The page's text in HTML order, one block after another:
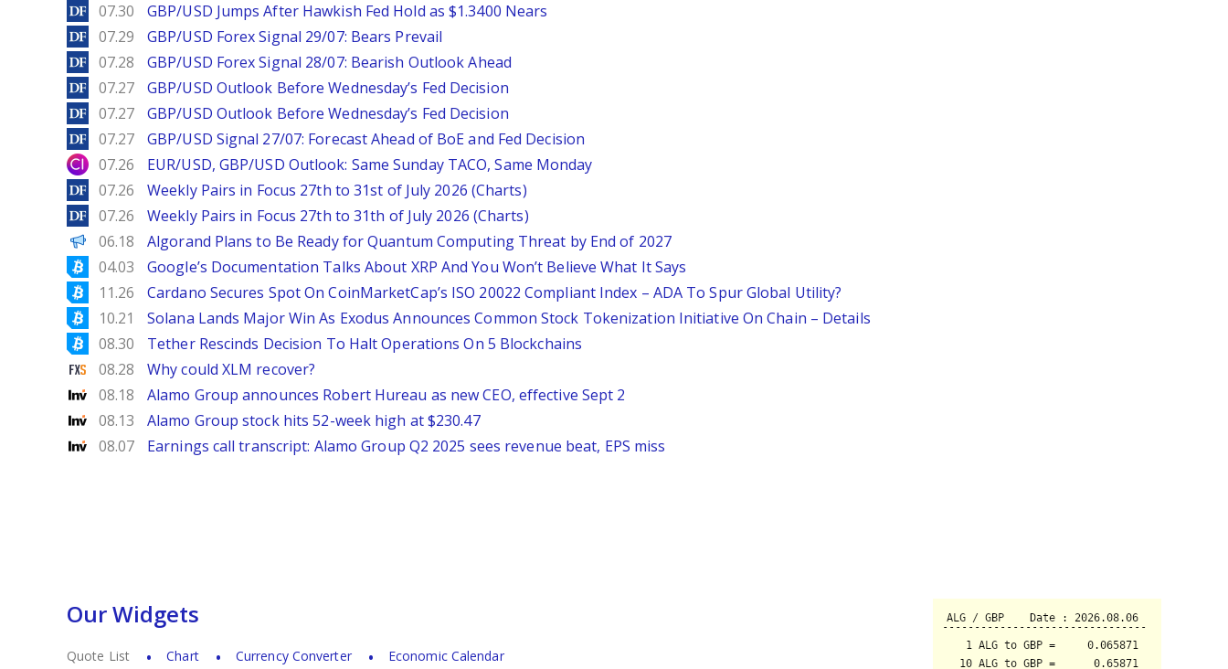
DailyForex
07.30 GBP/USD Jumps After Hawkish Fed Hold as $1.3400 Nears
DailyForex
07.29 GBP/USD Forex Signal 29/07: Bears Prevail
DailyForex
07.28 GBP/USD Forex Signal 28/07: Bearish Outlook Ahead
DailyForex
07.27 GBP/USD Outlook Before Wednesday’s Fed Decision
DailyForex
07.27 GBP/USD Outlook Before Wednesday’s Fed Decision
DailyForex
07.27 GBP/USD Signal 27/07: Forecast Ahead of BoE and Fed Decision
City Index
07.26 EUR/USD, GBP/USD Outlook: Same Sunday TACO, Same Monday
DailyForex
07.26 Weekly Pairs in Focus 27th to 31st of July 2026 (Charts)
DailyForex
07.26 Weekly Pairs in Focus 27th to 31th of July 2026 (Charts)
Decrypt EN
06.18 Algorand Plans to Be Ready for Quantum Computing Threat by End of 2027
Bitcoinist
04.03 Google’s Documentation Talks About XRP And You Won’t Believe What It Says
Bitcoinist
11.26 Cardano Secures Spot On CoinMarketCap’s ISO 20022 Compliant Index – ADA To Spur Global Utility?
Bitcoinist
10.21 Solana Lands Major Win As Exodus Announces Common Stock Tokenization Initiative On Chain – Details
Bitcoinist
08.30 Tether Rescinds Decision To Halt Operations On 5 Blockchains
FXStreet
08.28 Why could XLM recover?
Investing
08.18 Alamo Group announces Robert Hureau as new CEO, effective Sept 2
Investing
08.13 Alamo Group stock hits 52-week high at $230.47
Investing
08.07 Earnings call transcript: Alamo Group Q2 2025 sees revenue beat, EPS miss
Our Widgets
Quote List Chart Currency Converter Economic Calendar